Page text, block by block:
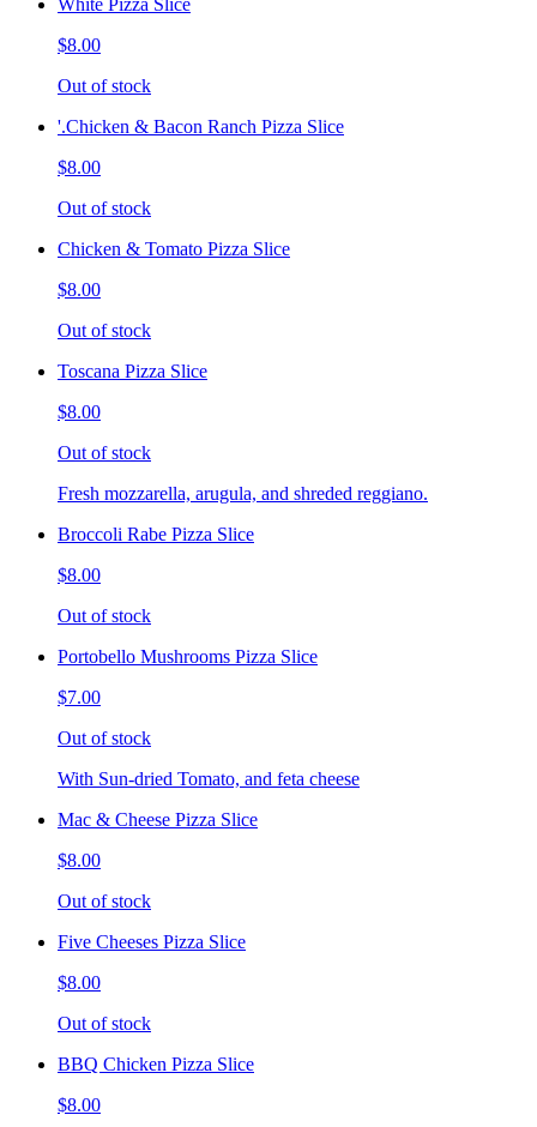
White Pizza Slice
$8.00
Out of stock
'.Chicken & Bacon Ranch Pizza Slice
$8.00
Out of stock
Chicken & Tomato Pizza Slice
$8.00
Out of stock
Toscana Pizza Slice
$8.00
Out of stock
Fresh mozzarella, arugula, and shreded reggiano.
Broccoli Rabe Pizza Slice
$8.00
Out of stock
Portobello Mushrooms Pizza Slice
$7.00
Out of stock
With Sun-dried Tomato, and feta cheese
Mac & Cheese Pizza Slice
$8.00
Out of stock
Five Cheeses Pizza Slice
$8.00
Out of stock
BBQ Chicken Pizza Slice
$8.00